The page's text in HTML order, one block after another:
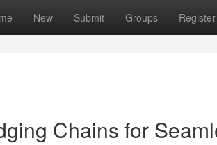
New Submit Groups Register
Chains for